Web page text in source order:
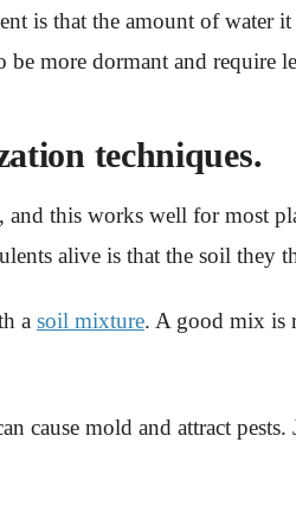
is that the amount of water
more dormant and require
techniques.
this works well for most
alive is that the soil they
a soil mixture. A good mix is
cause mold and attract